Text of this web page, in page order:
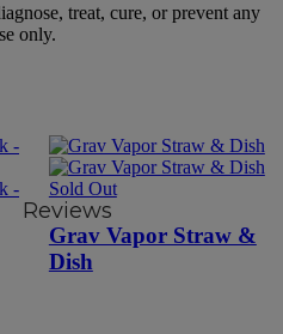
treat, cure, or prevent any
only.
Sold Out
Grav Vapor Straw &
Dish
Reviews